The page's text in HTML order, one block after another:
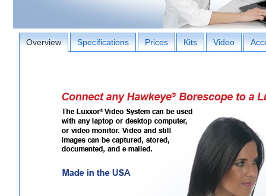
Overview Specifications Prices Kits Video